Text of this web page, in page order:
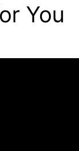
You